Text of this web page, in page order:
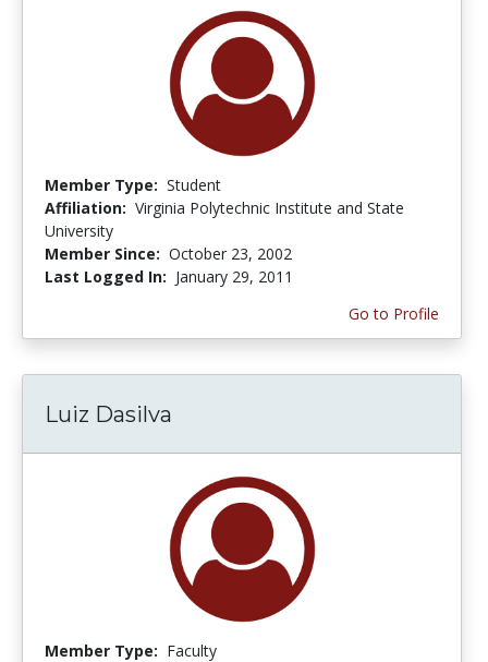
Member Type: Student
Affiliation: Virginia Polytechnic Institute and State
University
Member Since: October 23, 2002
Last Logged In: January 29, 2011
Go to Profile
Luiz Dasilva
Member Type: Faculty